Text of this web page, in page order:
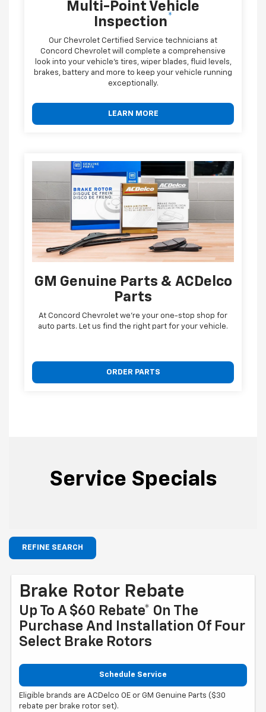
Multi-Point Vehicle
Inspection*
Our Chevrolet Certified Service technicians at
Concord Chevrolet will complete a comprehensive
look into your vehicle's tires, wiper blades, fluid levels,
brakes, battery and more to keep your vehicle running
exceptionally.
LEARN MORE
GM Genuine Parts & ACDelco
Parts
At Concord Chevrolet we're your one-stop shop for
auto parts. Let us find the right part for your vehicle.
ORDER PARTS
Service Specials
REFINE SEARCH
Brake Rotor Rebate
Up To A $60 Rebate* On The
Purchase And Installation Of Four
Select Brake Rotors
Schedule Service
Eligible brands are ACDelco OE or GM Genuine Parts ($30
rebate per brake rotor set).